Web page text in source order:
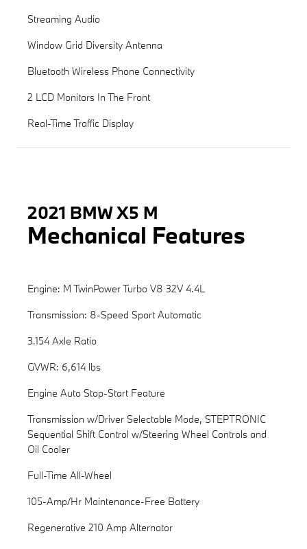
Streaming Audio
Window Grid Diversity Antenna
Bluetooth Wireless Phone Connectivity
2 LCD Monitors In The Front
Real-Time Traffic Display
2021 BMW X5 M
Mechanical Features
Engine: M TwinPower Turbo V8 32V 4.4L
Transmission: 8-Speed Sport Automatic
3.154 Axle Ratio
GVWR: 6,614 lbs
Engine Auto Stop-Start Feature
Transmission w/Driver Selectable Mode, STEPTRONIC
Sequential Shift Control w/Steering Wheel Controls and
Oil Cooler
Full-Time All-Wheel
105-Amp/Hr Maintenance-Free Battery
Regenerative 210 Amp Alternator